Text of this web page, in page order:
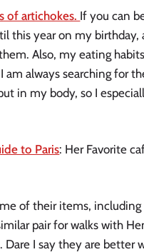
of artichokes. If you can
this year on my birthday,
Also, my eating
am always searching for
in my body, so I
to Paris: Her Favorite
of their items, including
pair for walks with
Dare I say they are better